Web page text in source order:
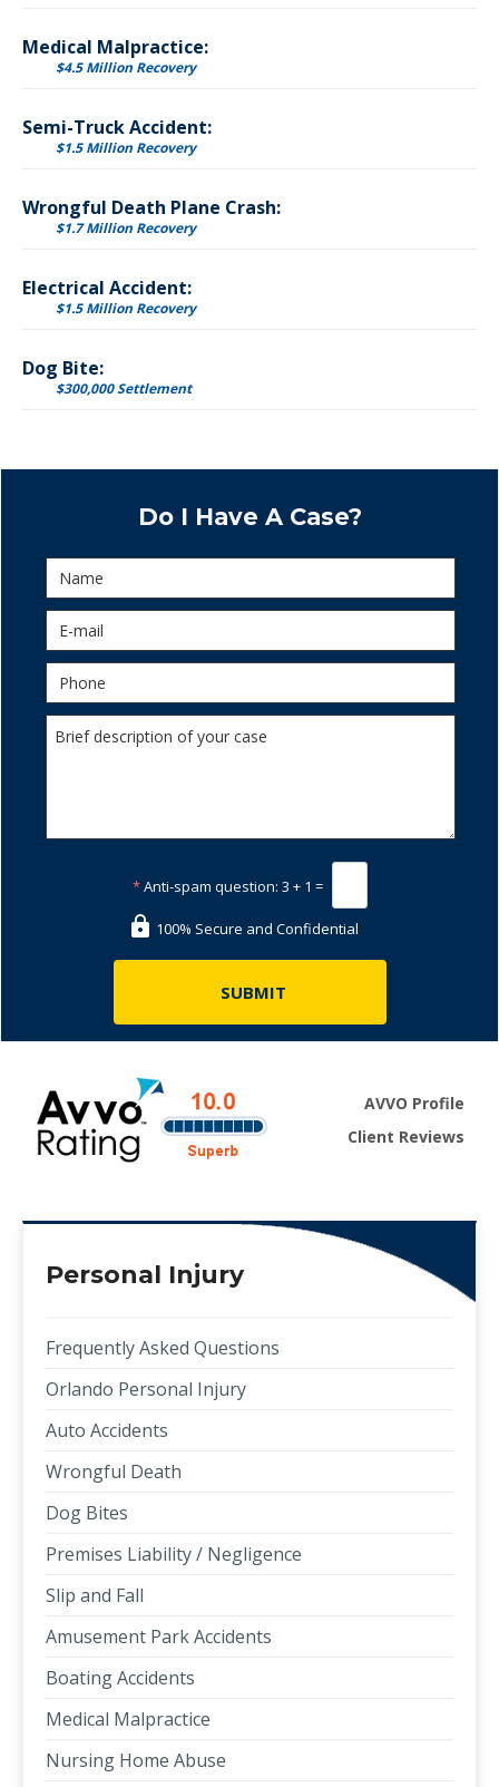
Medical Malpractice:
$4.5 Million Recovery
Semi-Truck Accident:
$1.5 Million Recovery
Wrongful Death Plane Crash:
$1.7 Million Recovery
Electrical Accident:
$1.5 Million Recovery
Dog Bite:
$300,000 Settlement
Do I Have A Case?
*Anti-spam question: 3 + 1 =
100% Secure and Confidential
AVVO Profile
Client Reviews
Personal Injury
Frequently Asked Questions
Orlando Personal Injury
Auto Accidents
Wrongful Death
Dog Bites
Premises Liability / Negligence
Slip and Fall
Amusement Park Accidents
Boating Accidents
Medical Malpractice
Nursing Home Abuse